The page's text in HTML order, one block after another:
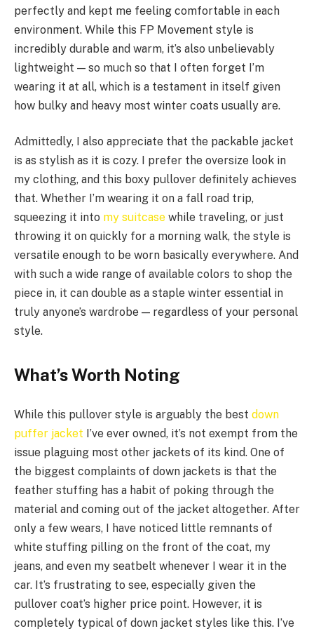
perfectly and kept me feeling comfortable in each
environment. While this FP Movement style is
incredibly durable and warm, it’s also unbelievably
lightweight — so much so that I often forget I’m
wearing it at all, which is a testament in itself given
how bulky and heavy most winter coats usually are.
Admittedly, I also appreciate that the packable jacket
is as stylish as it is cozy. I prefer the oversize look in
my clothing, and this boxy pullover definitely achieves
that. Whether I’m wearing it on a fall road trip,
squeezing it into my suitcase while traveling, or just
throwing it on quickly for a morning walk, the style is
versatile enough to be worn basically everywhere. And
with such a wide range of available colors to shop the
piece in, it can double as a staple winter essential in
truly anyone’s wardrobe — regardless of your personal
style.
What’s Worth Noting
While this pullover style is arguably the best down
puffer jacket I’ve ever owned, it’s not exempt from the
issue plaguing most other jackets of its kind. One of
the biggest complaints of down jackets is that the
feather stuffing has a habit of poking through the
material and coming out of the jacket altogether. After
only a few wears, I have noticed little remnants of
white stuffing pilling on the front of the coat, my
jeans, and even my seatbelt whenever I wear it in the
car. It’s frustrating to see, especially given the
pullover coat’s higher price point. However, it is
completely typical of down jacket styles like this. I’ve